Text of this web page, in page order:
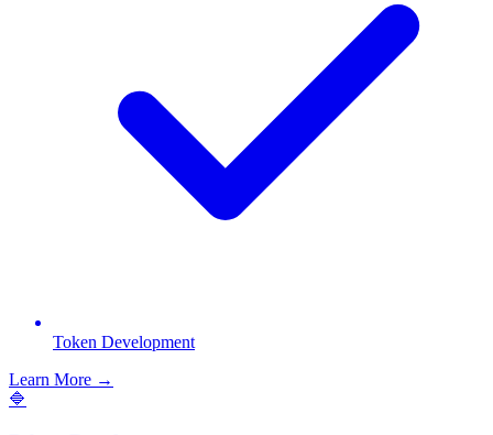
Token Development
Learn More →
🔷